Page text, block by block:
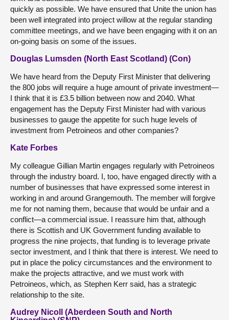
quickly as possible. We have ensured that Unite the union has
been well integrated into project willow at the regular standing
committee meetings, and we have been engaging with it on an
on-going basis on some of the issues.
Douglas Lumsden (North East Scotland) (Con)
We have heard from the Deputy First Minister that delivering
the 800 jobs will require a huge amount of private investment—
I think that it is £3.5 billion between now and 2040. What
engagement has the Deputy First Minister had with various
businesses to gauge the appetite for such huge levels of
investment from Petroineos and other companies?
Kate Forbes
My colleague Gillian Martin engages regularly with Petroineos
through the industry board. I, too, have engaged directly with a
number of businesses that have expressed some interest in
working in and around Grangemouth. The member will forgive
me for not naming them, because that would be unfair and a
conflict—a commercial issue. I reassure him that, although
there is Scottish and UK Government funding available to
progress the nine projects, that funding is to leverage private
sector investment, and I think that there is interest. We need to
put in place the policy circumstances and the environment to
make the projects attractive, and we must work with
Petroineos, which, as Stephen Kerr said, has a strategic
relationship to the site.
Audrey Nicoll (Aberdeen South and North